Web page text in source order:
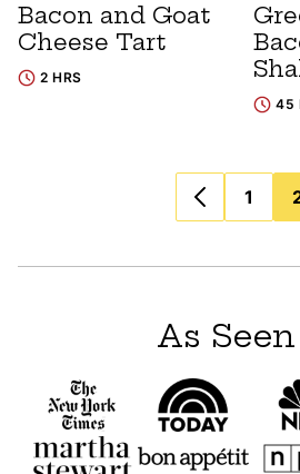
Bacon and Goat
Cheese Tart
2 HRS
45
navigation
1
As